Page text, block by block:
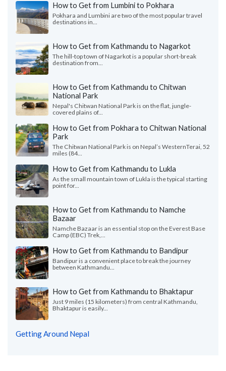
How to Get from Lumbini to Pokhara
Pokhara and Lumbini are two of the most popular travel
destinations in...
How to Get from Kathmandu to Nagarkot
The hill-top town of Nagarkot is a popular short-break
destination from...
How to Get from Kathmandu to Chitwan
National Park
Nepal's Chitwan National Park is on the flat, jungle-
covered plains of...
How to Get from Pokhara to Chitwan National
Park
The Chitwan National Park is on Nepal’s WesternTerai, 52
miles (84...
How to Get from Kathmandu to Lukla
As the small mountain town of Lukla is the typical starting
point for...
How to Get from Kathmandu to Namche
Bazaar
Namche Bazaar is an essential stop on the Everest Base
Camp (EBC) Trek,...
How to Get from Kathmandu to Bandipur
Bandipur is a convenient place to break the journey
between Kathmandu...
How to Get from Kathmandu to Bhaktapur
Just 9 miles (15 kilometers) from central Kathmandu,
Bhaktapur is easily...
Getting Around Nepal